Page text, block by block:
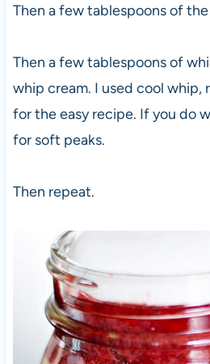
Then a few tablespoons of
Then a few tablespoons of
whip cream. I used cool whip,
for the easy recipe. If you do
for soft peaks.
Then repeat.